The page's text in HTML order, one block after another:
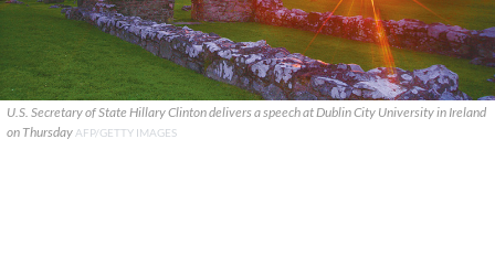
U.S. Secretary of State Hillary Clinton delivers a speech at Dublin City University in Ireland
on Thursday AFP/GETTY IMAGES